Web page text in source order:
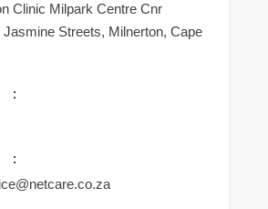
Clinic Milpark Centre Cnr
Jasmine Streets, Milnerton, Cape